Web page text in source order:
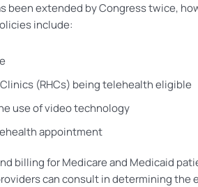
extended by Congress twice,
include:
(RHCs) being telehealth eligible
use of video technology
appointment
billing for Medicare and Medicaid
can consult in determining the